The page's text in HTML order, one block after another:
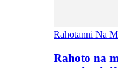
Rahotanni Na
Rahoto na